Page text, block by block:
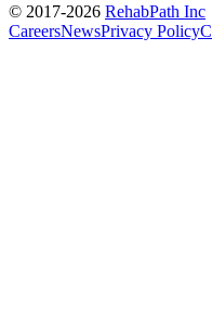
© 2017-2026 RehabPath Inc
CareersNewsPrivacy Policy